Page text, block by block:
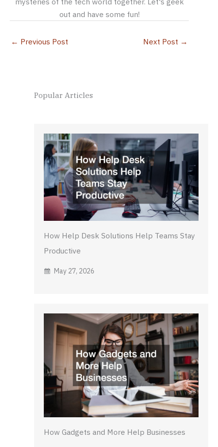
out and have some fun!
← Previous Post Next Post →
Popular Articles
How Help Desk Solutions Help Teams Stay
Productive
May 27, 2026
How Gadgets and More Help Businesses